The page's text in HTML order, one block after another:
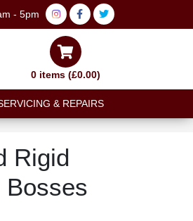
- 5pm
0 items (£0.00)
& REPAIRS
Rigid
Bosses